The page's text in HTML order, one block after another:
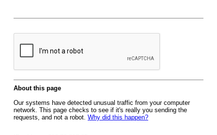
About this page
Our systems have detected unusual traffic from your computer
network. This page checks to see if it's really you sending the
requests, and not a robot. Why did this happen?